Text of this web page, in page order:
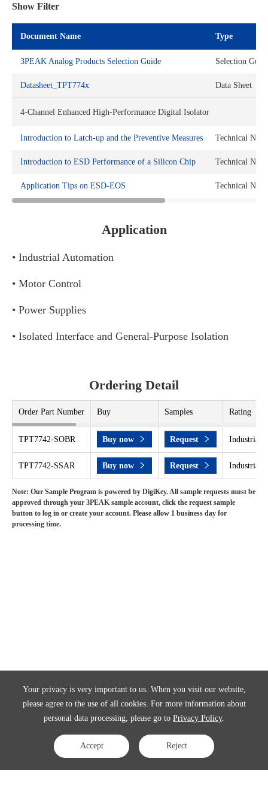
Your privacy is very important to us. When you visit our website,
please agree to the use of all cookies. For more information about
personal data processing, please go to Privacy Policy.
Accept Reject
Show Filter
Document Name Type
3PEAK Analog Products Selection Guide Selection
Datasheet_TPT774x Data Sheet
4-Channel Enhanced High-Performance Digital Isolator
Introduction to Latch-up and the Preventive Measures Technical Note
Introduction to ESD Performance of a Silicon Chip Technical Note
Application Tips on ESD-EOS Technical Note
Application
• Industrial Automation
• Motor Control
• Power Supplies
• Isolated Interface and General-Purpose Isolation
Ordering Detail
Order Part Number Buy Samples Rating
TPT7742-SOBR Buy now Request Industrial
TPT7742-SSAR Buy now Request Industrial
Note: Our Sample Program is powered by DigiKey. All sample requests must be
approved through your 3PEAK sample account, click the request sample
button to log in or create your account. Please allow 1 business day for
processing time.